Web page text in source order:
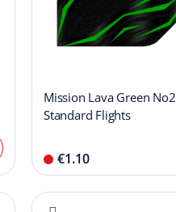
Mission Lava Green No2
Standard Flights
€1.10